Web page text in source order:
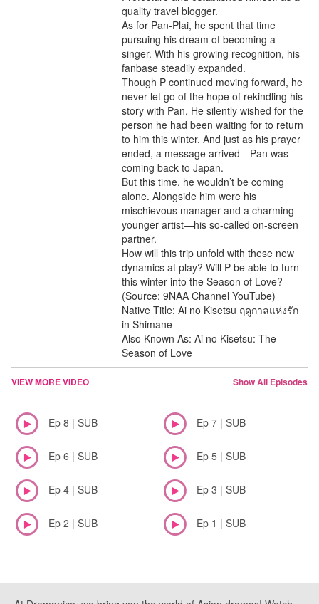
quality travel blogger.
As for Pan-Plai, he spent that time
pursuing his dream of becoming a
singer. With his growing recognition, his
fanbase steadily expanded.
Though P continued moving forward, he
never let go of the hope of rekindling his
story with Pan. He silently wished for the
person he had been waiting for to return
to him this winter. And just as his prayer
ended, a message arrived—Pan was
coming back to Japan.
But this time, he wouldn’t be coming
alone. Alongside him were his
mischievous manager and a charming
younger artist—his so-called on-screen
partner.
How will this trip unfold with these new
dynamics at play? Will P be able to turn
this winter into the Season of Love?
(Source: 9NAA Channel YouTube)
Native Title: Ai no Kisetsu ฤดูกาลแห่งรัก
in Shimane
Also Known As: Ai no Kisetsu: The
Season of Love
VIEW MORE VIDEO Show All Episodes
Ep 8 | SUB Ep 7 | SUB
Ep 6 | SUB Ep 5 | SUB
Ep 4 | SUB Ep 3 | SUB
Ep 2 | SUB Ep 1 | SUB